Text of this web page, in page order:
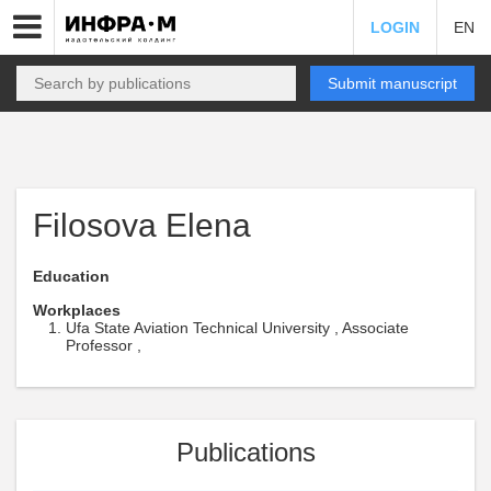
LOGIN EN
Submit manuscript
Filosova Elena
Education
Workplaces
Ufa State Aviation Technical University , Associate
Professor ,
Publications